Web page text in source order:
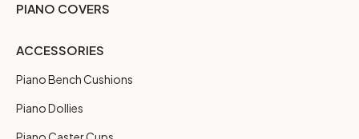
PIANO COVERS
ACCESSORIES
Piano Bench Cushions
Piano Dollies